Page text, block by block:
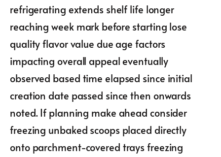
refrigerating extends shelf life longer
reaching week mark before starting lose
quality flavor value due age factors
impacting overall appeal eventually
observed based time elapsed since initial
creation date passed since then onwards
noted. If planning make ahead consider
freezing unbaked scoops placed directly
onto parchment-covered trays freezing